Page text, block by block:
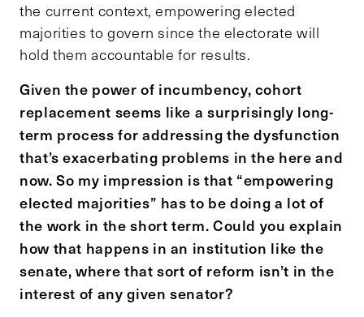
the current context, empowering elected
majorities to govern since the electorate will
hold them accountable for results.
Given the power of incumbency, cohort
replacement seems like a surprisingly long-
term process for addressing the dysfunction
that’s exacerbating problems in the here and
now. So my impression is that “empowering
elected majorities” has to be doing a lot of
the work in the short term. Could you explain
how that happens in an institution like the
senate, where that sort of reform isn’t in the
interest of any given senator?